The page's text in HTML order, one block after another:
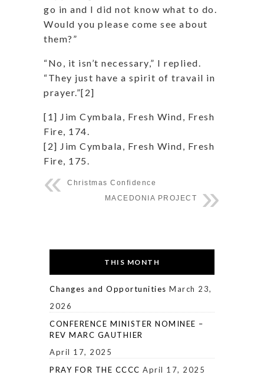
go in and I did not know what to do.
Would you please come see about
them?”
“No, it isn’t necessary,” I replied.
“They just have a spirit of travail in
prayer.”[2]
[1] Jim Cymbala, Fresh Wind, Fresh
Fire, 174.
[2] Jim Cymbala, Fresh Wind, Fresh
Fire, 175.
Christmas Confidence
MACEDONIA PROJECT
THIS MONTH
Changes and Opportunities March 23,
2026
CONFERENCE MINISTER NOMINEE –
REV MARC GAUTHIER
April 17, 2025
PRAY FOR THE CCCC April 17, 2025